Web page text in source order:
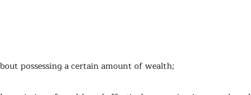
possessing a certain amount of wealth;